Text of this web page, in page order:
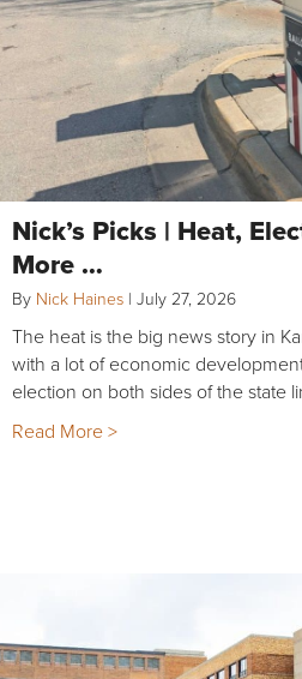
Nick’s Picks | Heat,
More …
By Nick Haines | July 27, 2026
The heat is the big news story in
with a lot of economic
election on both sides of the state
Read More >